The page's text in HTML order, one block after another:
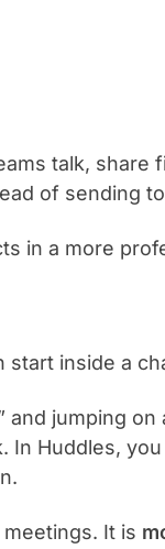
talk, share
of sending
in a more
start inside a
and jumping on
In Huddles,
It is